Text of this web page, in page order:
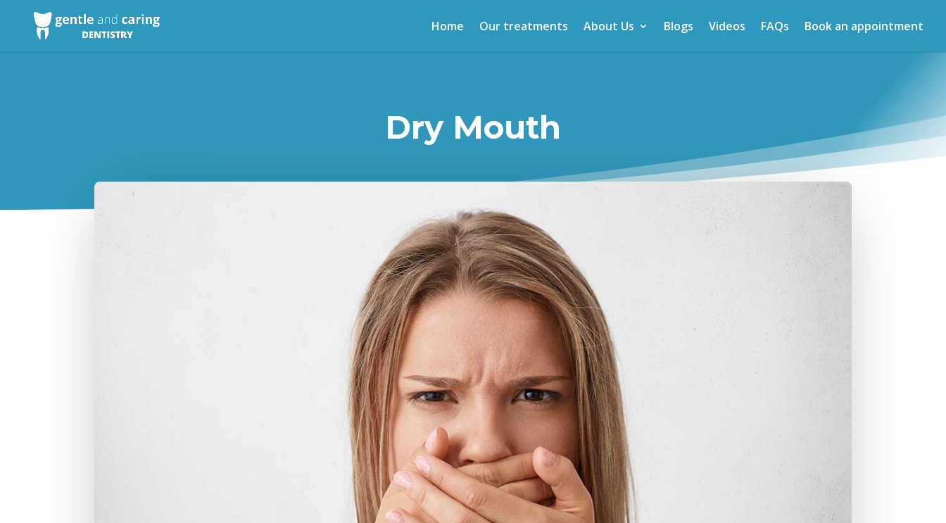
Home Our treatments About Us Blogs Videos FAQs Book an appointment
Dry Mouth